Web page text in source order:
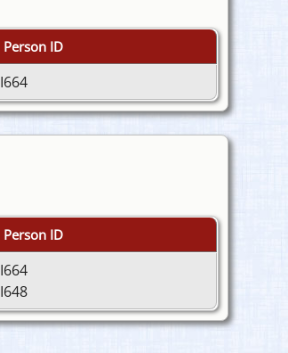
Person ID
I664
Person ID
I664
I648